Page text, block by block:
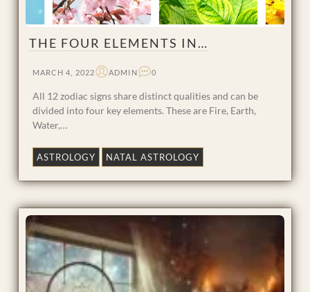
THE FOUR ELEMENTS IN…
MARCH 4, 2022 ADMIN 0
All 12 zodiac signs share distinct qualities and can be
divided into four key elements. These are Fire, Earth,
Water,…
ASTROLOGY NATAL ASTROLOGY